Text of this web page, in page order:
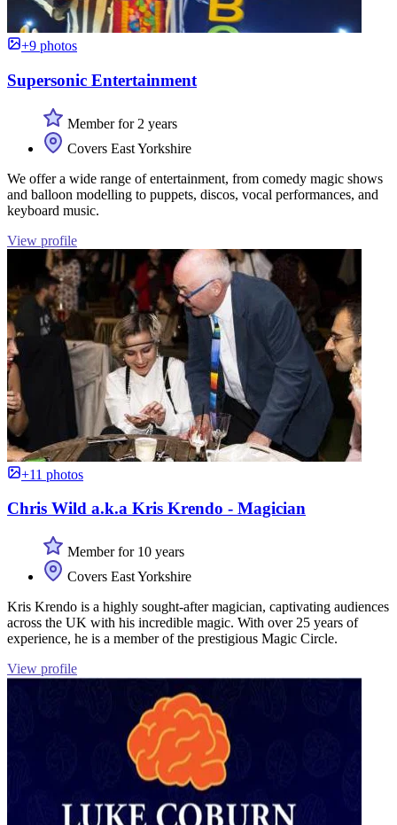
+9 photos
Supersonic Entertainment
Member for 2 years
Covers East Yorkshire
We offer a wide range of entertainment, from comedy magic shows
and balloon modelling to puppets, discos, vocal performances, and
keyboard music.
View profile
+11 photos
Chris Wild a.k.a Kris Krendo - Magician
Member for 10 years
Covers East Yorkshire
Kris Krendo is a highly sought-after magician, captivating audiences
across the UK with his incredible magic. With over 25 years of
experience, he is a member of the prestigious Magic Circle.
View profile